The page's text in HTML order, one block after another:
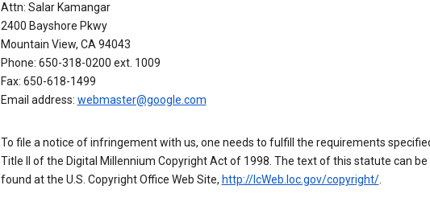
Attn: Salar Kamangar
2400 Bayshore Pkwy
Mountain View, CA 94043
Phone: 650-318-0200 ext. 1009
Fax: 650-618-1499
Email address: webmaster@google.com
To file a notice of infringement with us, one needs to fulfill the requirements
Title II of the Digital Millennium Copyright Act of 1998. The text of this statute can be
found at the U.S. Copyright Office Web Site, http://lcWeb.loc.gov/copyright/.